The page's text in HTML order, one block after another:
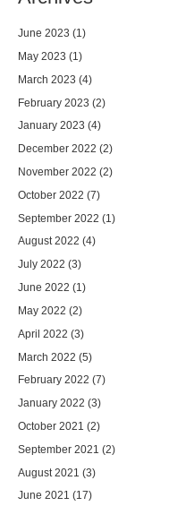
June 2023 (1)
May 2023 (1)
March 2023 (4)
February 2023 (2)
January 2023 (4)
December 2022 (2)
November 2022 (2)
October 2022 (7)
September 2022 (1)
August 2022 (4)
July 2022 (3)
June 2022 (1)
May 2022 (2)
April 2022 (3)
March 2022 (5)
February 2022 (7)
January 2022 (3)
October 2021 (2)
September 2021 (2)
August 2021 (3)
June 2021 (17)